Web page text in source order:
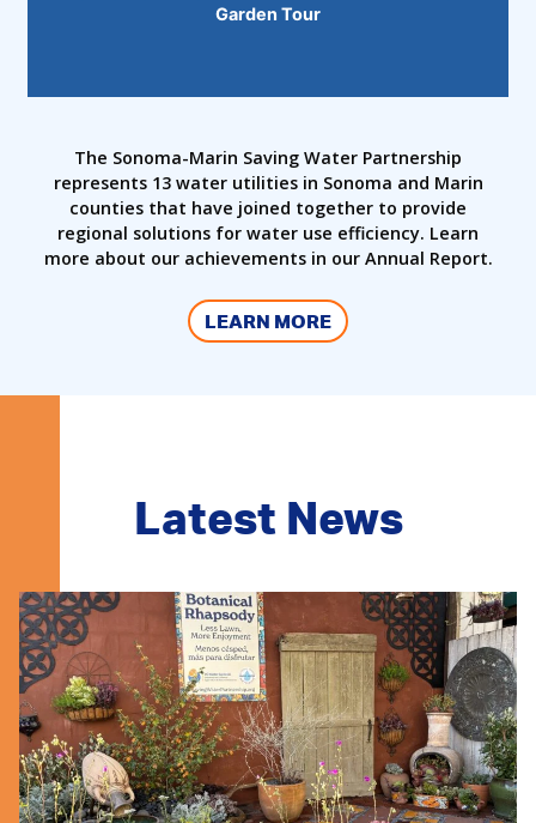
Garden Tour
The Sonoma-Marin Saving Water Partnership
represents 13 water utilities in Sonoma and Marin
counties that have joined together to provide
regional solutions for water use efficiency. Learn
more about our achievements in our Annual Report.
LEARN MORE
Latest News